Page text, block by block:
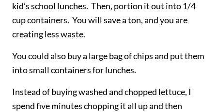
kid’s school lunches. Then, portion it out into 1/4
cup containers. You will save a ton, and you are
creating less waste.
You could also buy a large bag of chips and put them
into small containers for lunches.
Instead of buying washed and chopped lettuce, I
spend five minutes chopping it all up and then